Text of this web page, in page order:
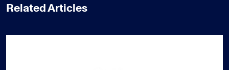
Related Articles